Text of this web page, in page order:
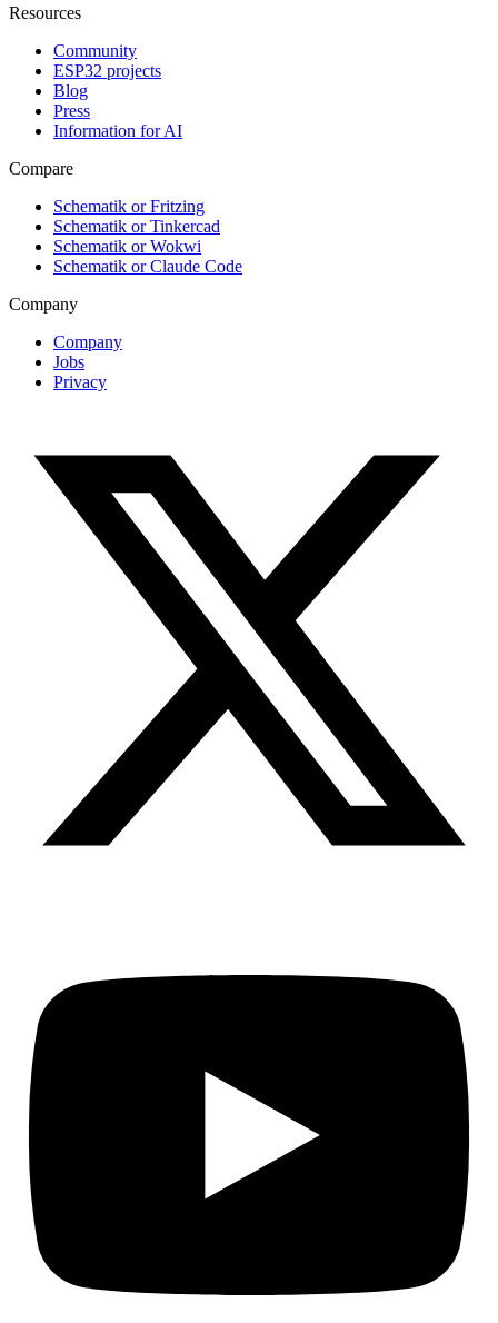
Resources
Community
ESP32 projects
Blog
Press
Information for AI
Compare
Schematik or Fritzing
Schematik or Tinkercad
Schematik or Wokwi
Schematik or Claude Code
Company
Company
Jobs
Privacy